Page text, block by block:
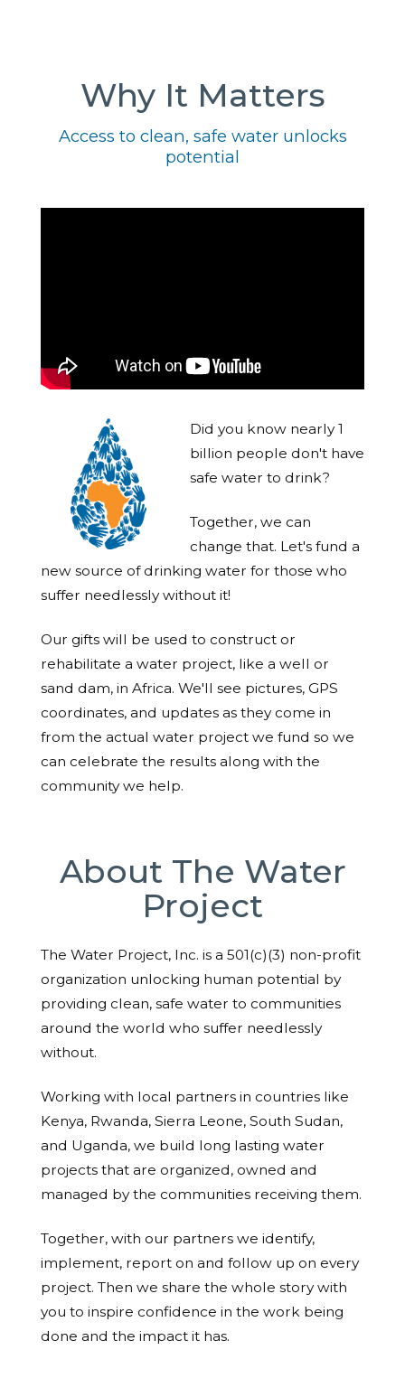
Why It Matters
Access to clean, safe water unlocks
potential
Did you know nearly 1
billion people don't have
safe water to drink?
Together, we can
change that. Let's fund a
new source of drinking water for those who
suffer needlessly without it!
Our gifts will be used to construct or
rehabilitate a water project, like a well or
sand dam, in Africa. We'll see pictures, GPS
coordinates, and updates as they come in
from the actual water project we fund so we
can celebrate the results along with the
community we help.
About The Water
Project
The Water Project, Inc. is a 501(c)(3) non-profit
organization unlocking human potential by
providing clean, safe water to communities
around the world who suffer needlessly
without.
Working with local partners in countries like
Kenya, Rwanda, Sierra Leone, South Sudan,
and Uganda, we build long lasting water
projects that are organized, owned and
managed by the communities receiving them.
Together, with our partners we identify,
implement, report on and follow up on every
project. Then we share the whole story with
you to inspire confidence in the work being
done and the impact it has.